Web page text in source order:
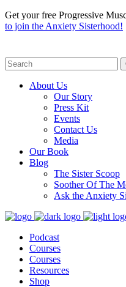
Get your free Progressive
to join the Anxiety Sisterhood!
About Us
Our Story
Press Kit
Events
Contact Us
Media
Our Book
Blog
The Sister Scoop
Soother Of The
Ask the Anxiety
Podcast
Courses
Courses
Resources
Shop